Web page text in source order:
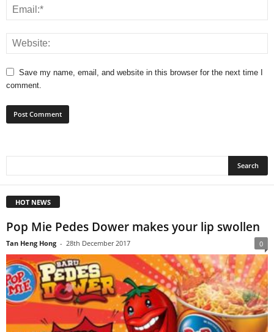
Save my name, email, and website in this browser for the next time I
comment.
HOT NEWS
Pop Mie Pedes Dower makes your lip swollen
Tan Heng Hong - 28th December 2017 0